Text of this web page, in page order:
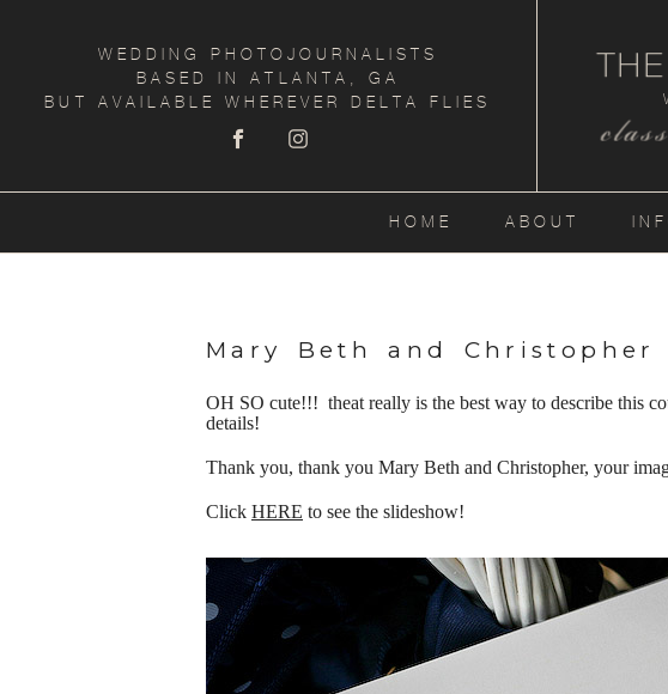
WEDDING PHOTOJOURNALISTS
BASED IN ATLANTA, GA
BUT AVAILABLE WHEREVER DELTA FLIES
HOME ABOUT
Mary Beth and Christopher
OH SO cute!!! theat really is the best way to describe this
details!
Thank you, thank you Mary Beth and Christopher, your
Click HERE to see the slideshow!